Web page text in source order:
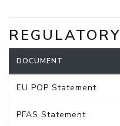
REGULATORY
DOCUMENT
EU POP Statement
PFAS Statement